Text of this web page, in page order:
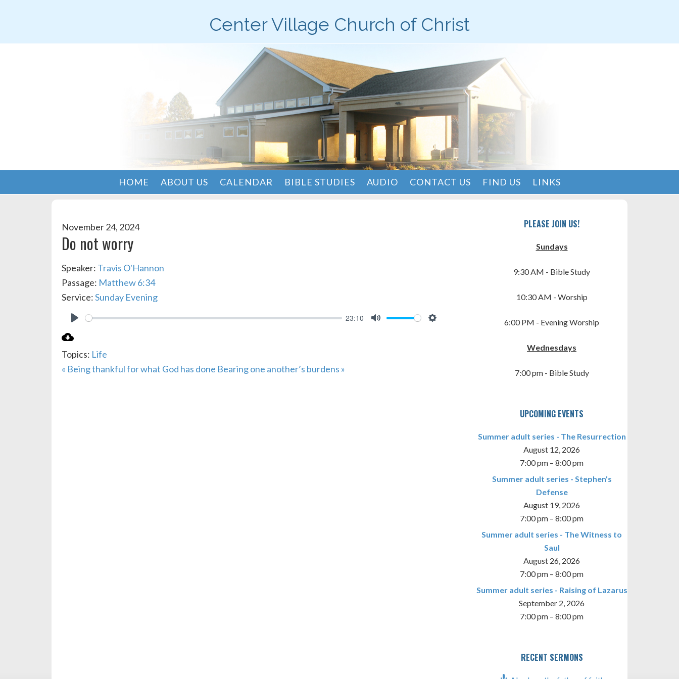
Center Village Church of Christ
HOME ABOUT US CALENDAR BIBLE STUDIES AUDIO CONTACT US FIND US LINKS
November 24, 2024
Do not worry
Speaker: Travis O'Hannon
Passage: Matthew 6:34
Service:Sunday Evening
23:10
Topics: Life
« Being thankful for what God has done Bearing one another’s burdens »
PLEASE JOIN US!
Sundays
9:30 AM - Bible Study
10:30 AM - Worship
6:00 PM - Evening Worship
Wednesdays
7:00 pm - Bible Study
UPCOMING EVENTS
Summer adult series - The Resurrection
August 12, 2026
7:00 pm – 8:00 pm
Summer adult series - Stephen's
Defense
August 19, 2026
7:00 pm – 8:00 pm
Summer adult series - The Witness to
Saul
August 26, 2026
7:00 pm – 8:00 pm
Summer adult series - Raising of Lazarus
September 2, 2026
7:00 pm – 8:00 pm
RECENT SERMONS